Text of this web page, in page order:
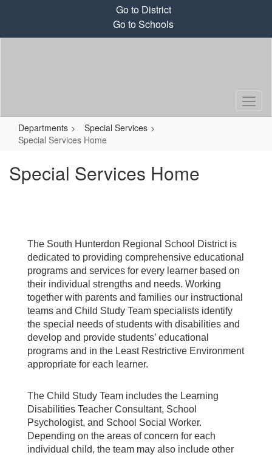
content
Go to District
Go to Schools
Departments
Special Services
Special Services Home
Special Services Home
The South Hunterdon Regional School District is
dedicated to providing comprehensive educational
programs and services for every learner based on
their individual strengths and needs. Working
together with parents and families our instructional
teams and Child Study Team specialists identify
the special needs of students with disabilities and
develop and provide students’ educational
programs and in the Least Restrictive Environment
appropriate for each learner.
The Child Study Team includes the Learning
Disabilities Teacher Consultant, School
Psychologist, and School Social Worker.
Depending on the areas of concern for each
individual child, the team may also include other